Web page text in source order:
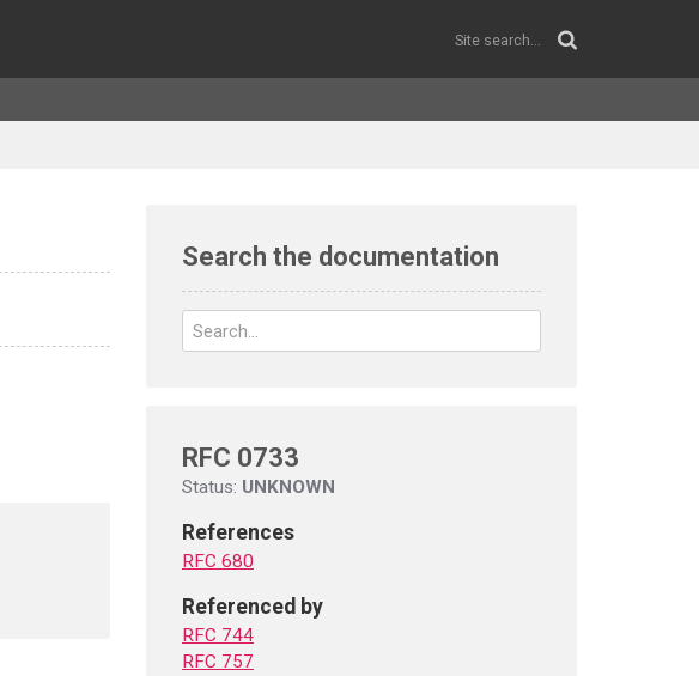
Search the documentation
RFC 0733
Status: UNKNOWN
References
RFC 680
Referenced by
RFC 744
RFC 757